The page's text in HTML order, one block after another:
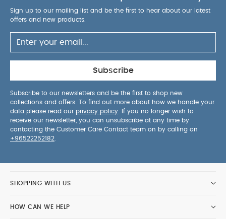
Sign up to our mailing list and be the first to hear about our latest
offers and new products.
Subscribe
Subscribe to our newsletters and be the first to shop new
collections and offers. To find out more about how we handle your
data please read our privacy policy . If you no longer wish to
receive our newsletter, you can unsubscribe at any time by
contacting the Customer Care Contact team on by calling on
+96522252182
SHOPPING WITH US
HOW CAN WE HELP